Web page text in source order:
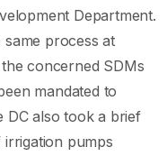
Department.
process at
concerned SDMs
mandated to
DC also took a brief
pumps